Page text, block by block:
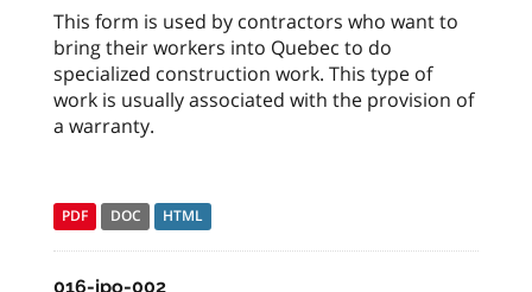
This form is used by contractors who want to
bring their workers into Quebec to do
specialized construction work. This type of
work is usually associated with the provision of
a warranty.
PDF DOC HTML
016-jpo-002